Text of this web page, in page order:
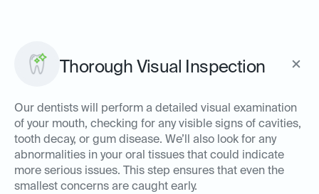
Thorough Visual Inspection
Our dentists will perform a detailed visual examination
of your mouth, checking for any visible signs of cavities,
tooth decay, or gum disease. We’ll also look for any
abnormalities in your oral tissues that could indicate
more serious issues. This step ensures that even the
smallest concerns are caught early.